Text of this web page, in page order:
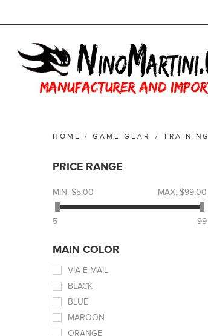
HOME / GAME GEAR / TRAINING
PRICE RANGE
MIN: $5.00 MAX: $99.00
5 99
MAIN COLOR
VIA E-MAIL
BLACK
BLUE
MAROON
ORANGE